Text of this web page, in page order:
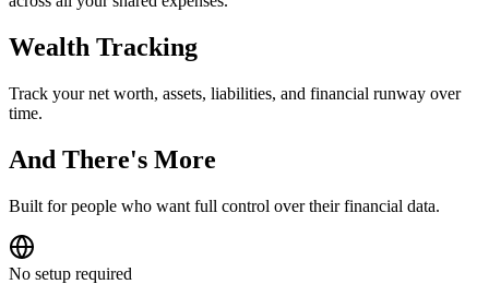
Wealth Tracking
Track your net worth, assets, liabilities, and financial runway over
time.
And There's More
Built for people who want full control over their financial data.
No setup required